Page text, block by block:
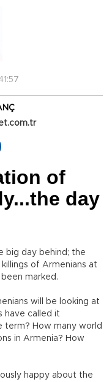
of
day
big day behind; the
of Armenians at
marked.
will be looking at
have called it
term? How many world
in Armenia? How
happy about the